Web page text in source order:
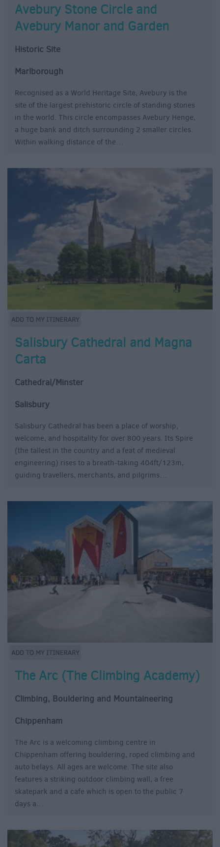
Avebury Stone Circle and
Avebury Manor and Garden
Historic Site
Marlborough
Recognised as a World Heritage Site, Avebury is the
site of the largest prehistoric circle of standing stones
in the world. This circle encompasses Avebury Henge,
a huge bank and ditch surrounding 2 smaller circles.
Within walking distance of the…
Salisbury Cathedral and Magna
Carta
Cathedral/Minster
Salisbury
Salisbury Cathedral has been a place of worship,
welcome, and hospitality for over 800 years. Its Spire
(the tallest in the country and a feat of medieval
engineering) rises to a breath-taking 404ft/123m,
guiding travellers, merchants, and pilgrims…
The Arc (The Climbing Academy)
Climbing, Bouldering and Mountaineering
Chippenham
The Arc is a welcoming climbing centre in
Chippenham offering bouldering, roped climbing and
auto belays. All ages are welcome. The site also
features a striking outdoor climbing wall, a free
skatepark and a cafe which is open to the public 7
days a…